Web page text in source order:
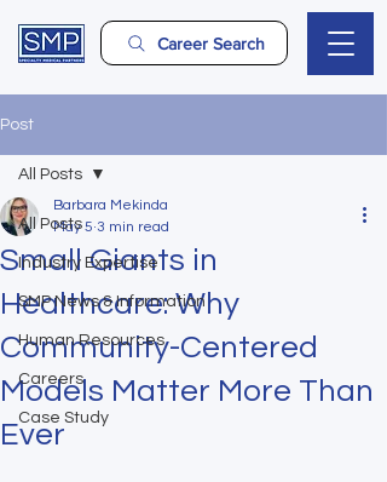
Career Search
Post
All Posts
Industry Expertise
SMP News & Information
Human Resources
Careers
Case Study
All Posts
Small Giants in
Healthcare: Why
Community-Centered
Models Matter More Than
Ever
Barbara Mekinda
May 5 3 min read